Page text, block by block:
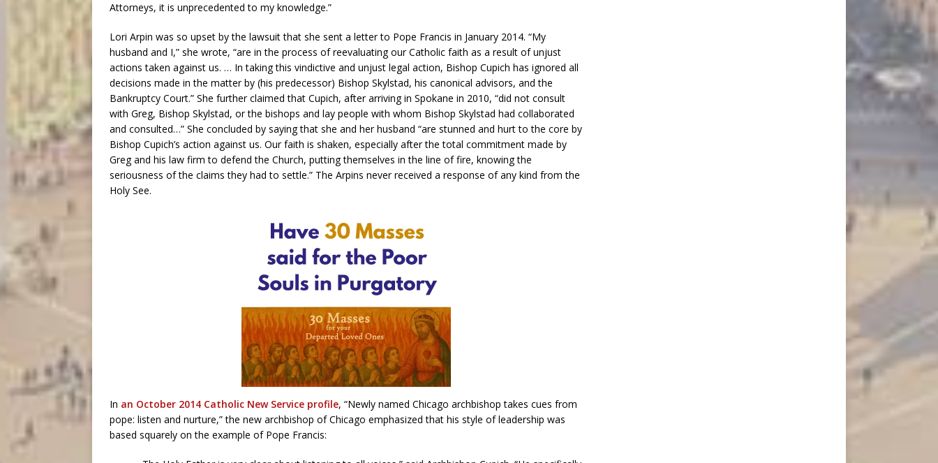
Attorneys, it is unprecedented to my knowledge.”
Lori Arpin was so upset by the lawsuit that she sent a letter to Pope Francis in January 2014. “My
husband and I,” she wrote, “are in the process of reevaluating our Catholic faith as a result of unjust
actions taken against us. … In taking this vindictive and unjust legal action, Bishop Cupich has ignored all
decisions made in the matter by (his predecessor) Bishop Skylstad, his canonical advisors, and the
Bankruptcy Court.” She further claimed that Cupich, after arriving in Spokane in 2010, “did not consult
with Greg, Bishop Skylstad, or the bishops and lay people with whom Bishop Skylstad had collaborated
and consulted…” She concluded by saying that she and her husband “are stunned and hurt to the core by
Bishop Cupich’s action against us. Our faith is shaken, especially after the total commitment made by
Greg and his law firm to defend the Church, putting themselves in the line of fire, knowing the
seriousness of the claims they had to settle.” The Arpins never received a response of any kind from the
Holy See.
In an October 2014 Catholic New Service profile, “Newly named Chicago archbishop takes cues from
pope: listen and nurture,” the new archbishop of Chicago emphasized that his style of leadership was
based squarely on the example of Pope Francis: